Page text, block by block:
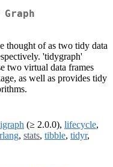
thought of as two tidy data
'tidygraph'
two virtual data frames
as well as provides tidy
igraph (≥ 2.0.0), lifecycle,
rlang, stats, tibble, tidyr,